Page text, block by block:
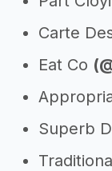
Carte
Eat Co
Superb